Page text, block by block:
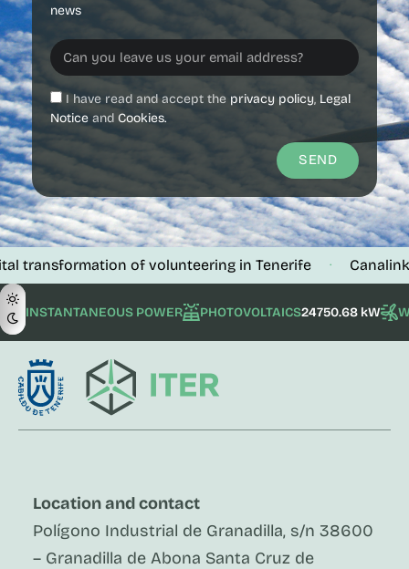
news
I have read and accept the privacy policy, Legal
Notice and Cookies.
SEND
of volunteering in Tenerife · Canalink
INSTANTANEOUS POWER PHOTOVOLTAICS24750.68 kW
Location and contact
Polígono Industrial de Granadilla, s/n 38600
– Granadilla de Abona Santa Cruz de